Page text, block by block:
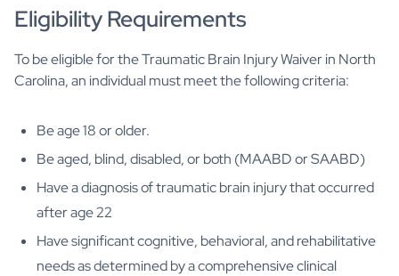
Eligibility Requirements
To be eligible for the Traumatic Brain Injury Waiver in North
Carolina, an individual must meet the following criteria:
Be age 18 or older.
Be aged, blind, disabled, or both (MAABD or SAABD)
Have a diagnosis of traumatic brain injury that occurred
after age 22
Have significant cognitive, behavioral, and rehabilitative
needs as determined by a comprehensive clinical